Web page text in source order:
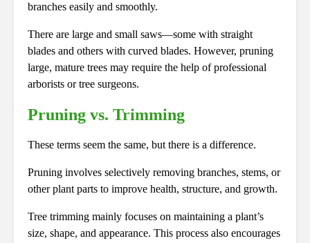
branches easily and smoothly.
There are large and small saws—some with straight
blades and others with curved blades. However, pruning
large, mature trees may require the help of professional
arborists or tree surgeons.
Pruning vs. Trimming
These terms seem the same, but there is a difference.
Pruning involves selectively removing branches, stems, or
other plant parts to improve health, structure, and growth.
Tree trimming mainly focuses on maintaining a plant’s
size, shape, and appearance. This process also encourages